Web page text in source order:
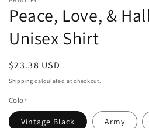
Peace, Love, &
Unisex Shirt
Regular
price
$23.38 USD
Shipping calculated at checkout.
Color
Vintage Black Army